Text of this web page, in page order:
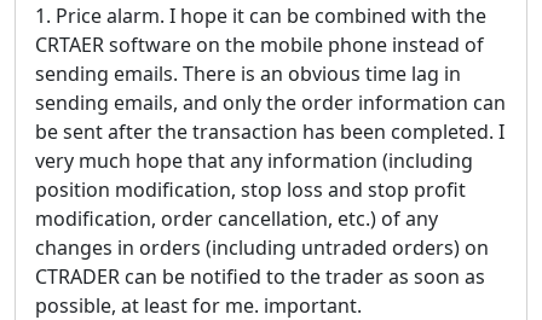
1. Price alarm. I hope it can be combined with the
CRTAER software on the mobile phone instead of
sending emails. There is an obvious time lag in
sending emails, and only the order information can
be sent after the transaction has been completed. I
very much hope that any information (including
position modification, stop loss and stop profit
modification, order cancellation, etc.) of any
changes in orders (including untraded orders) on
CTRADER can be notified to the trader as soon as
possible, at least for me. important.